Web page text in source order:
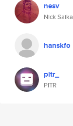
nesv
Nick Saika
hanskfo
pitr_
PITR